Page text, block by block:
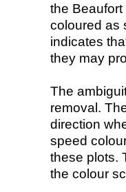
the
coloured as
indicates
they may
The
removal.
direction
speed
these plots.
the colour